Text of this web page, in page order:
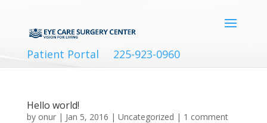
Patient Portal 225-923-0960
Hello world!
by onur| Jan 5, 2016 | Uncategorized | 1 comment